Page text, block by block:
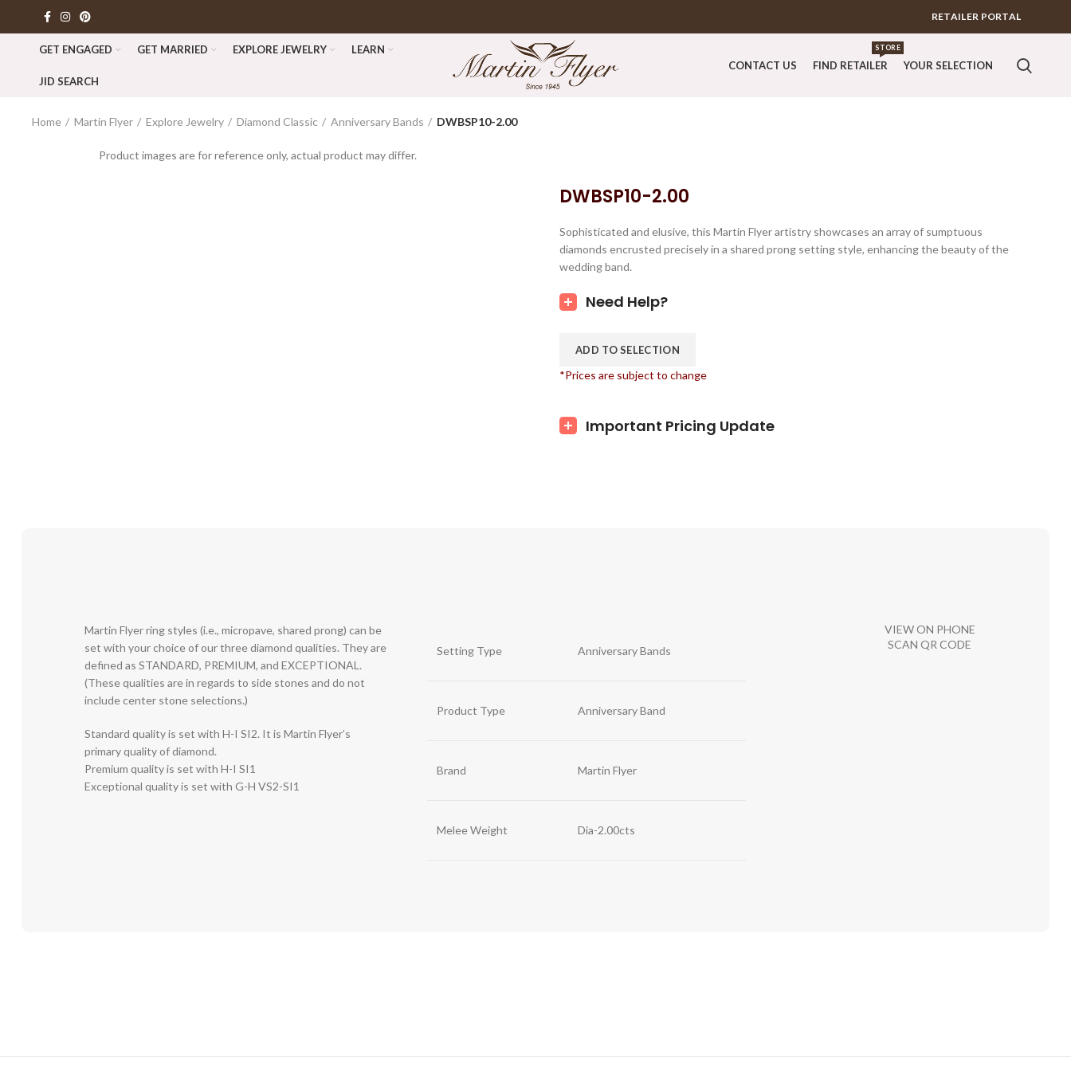
RETAILER PORTAL
GET ENGAGED GET MARRIED EXPLORE JEWELRY LEARN
JID SEARCH
CONTACT US FIND RETAILER
STORE
YOUR SELECTION
Home Martin Flyer Explore Jewelry Diamond Classic Anniversary Bands DWBSP10-2.00
Product images are for reference only, actual product may differ.
DWBSP10-2.00
Sophisticated and elusive, this Martin Flyer artistry showcases an array of sumptuous
diamonds encrusted precisely in a shared prong setting style, enhancing the beauty of the
wedding band.
Need Help?
ADD TO SELECTION
*Prices are subject to change
Important Pricing Update
Martin Flyer ring styles (i.e., micropave, shared prong) can be
set with your choice of our three diamond qualities. They are
defined as STANDARD, PREMIUM, and EXCEPTIONAL.
(These qualities are in regards to side stones and do not
include center stone selections.)
Standard quality is set with H-I SI2. It is Martin Flyer’s
primary quality of diamond.
Premium quality is set with H-I SI1
Exceptional quality is set with G-H VS2-SI1
Setting Type Anniversary Bands
Product Type Anniversary Band
Brand Martin Flyer
Melee Weight Dia-2.00cts
VIEW ON PHONE
SCAN QR CODE